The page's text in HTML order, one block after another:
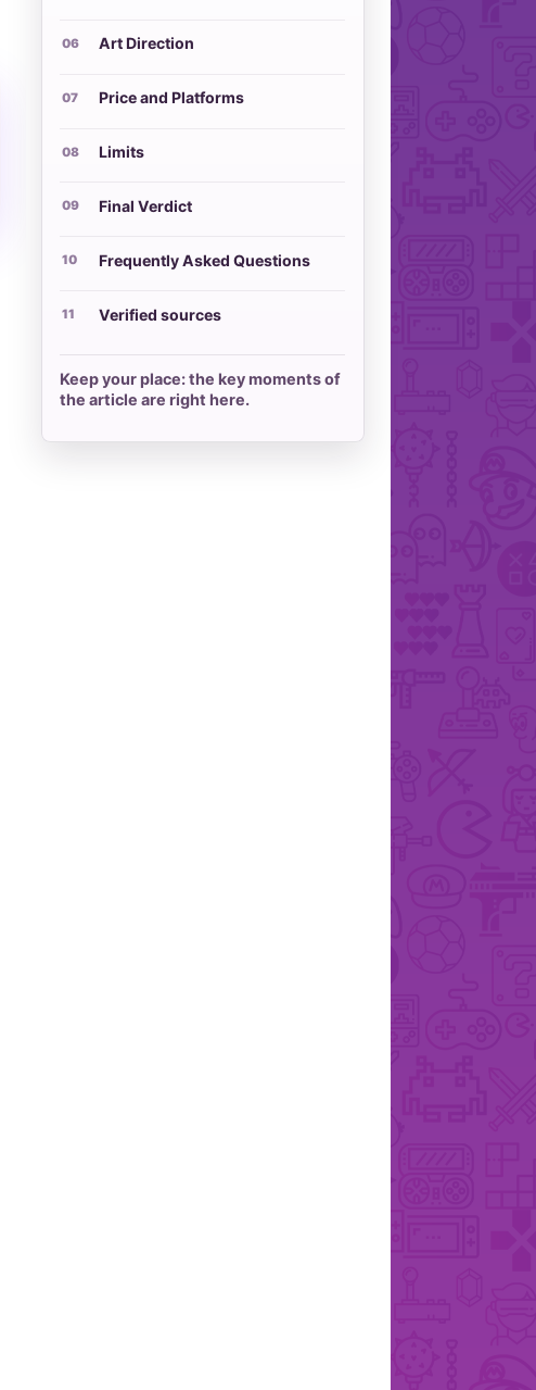
Art Direction
Price and Platforms
Limits
Final Verdict
Frequently Asked Questions
Verified sources
Keep your place: the key moments of
the article are right here.